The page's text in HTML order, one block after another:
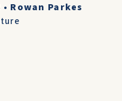
• Rowan Parkes